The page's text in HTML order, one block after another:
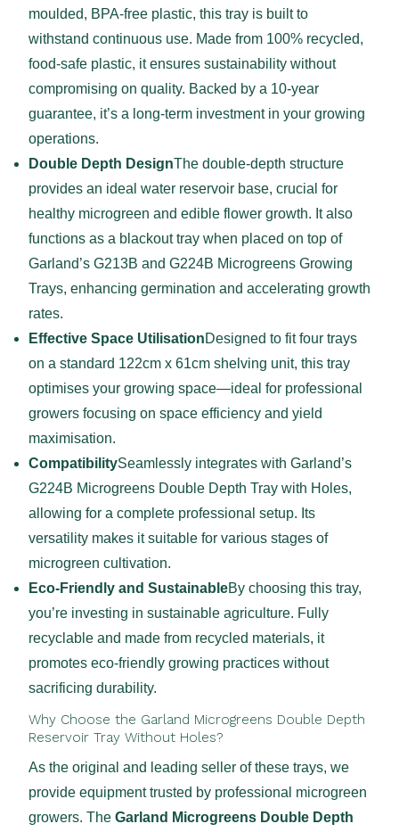
moulded, BPA-free plastic, this tray is built to
withstand continuous use. Made from 100% recycled,
food-safe plastic, it ensures sustainability without
compromising on quality. Backed by a 10-year
guarantee, it’s a long-term investment in your growing
operations.
Double Depth DesignThe double-depth structure
provides an ideal water reservoir base, crucial for
healthy microgreen and edible flower growth. It also
functions as a blackout tray when placed on top of
Garland’s G213B and G224B Microgreens Growing
Trays, enhancing germination and accelerating growth
rates.
Effective Space UtilisationDesigned to fit four trays
on a standard 122cm x 61cm shelving unit, this tray
optimises your growing space—ideal for professional
growers focusing on space efficiency and yield
maximisation.
CompatibilitySeamlessly integrates with Garland’s
G224B Microgreens Double Depth Tray with Holes,
allowing for a complete professional setup. Its
versatility makes it suitable for various stages of
microgreen cultivation.
Eco-Friendly and SustainableBy choosing this tray,
you’re investing in sustainable agriculture. Fully
recyclable and made from recycled materials, it
promotes eco-friendly growing practices without
sacrificing durability.
Why Choose the Garland Microgreens Double Depth
Reservoir Tray Without Holes?
As the original and leading seller of these trays, we
provide equipment trusted by professional microgreen
growers. The Garland Microgreens Double Depth